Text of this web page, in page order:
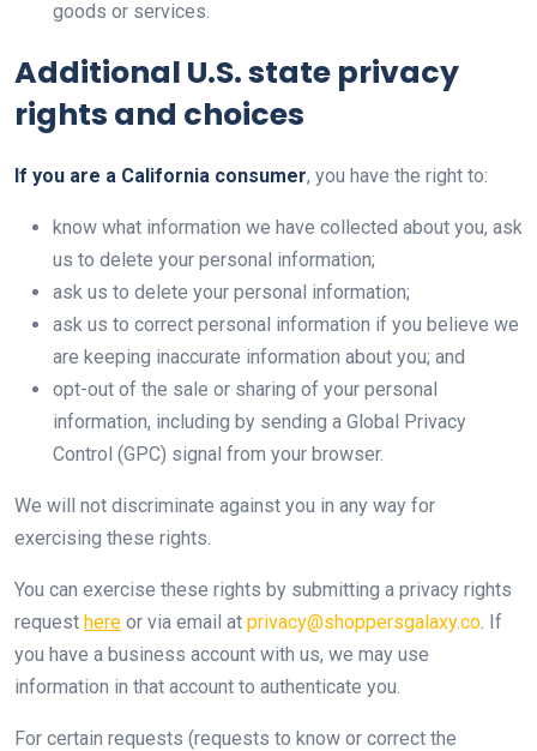
goods or services.
Additional U.S. state privacy
rights and choices
If you are a California consumer, you have the right to:
know what information we have collected about you, ask
us to delete your personal information;
ask us to delete your personal information;
ask us to correct personal information if you believe we
are keeping inaccurate information about you; and
opt-out of the sale or sharing of your personal
information, including by sending a Global Privacy
Control (GPC) signal from your browser.
We will not discriminate against you in any way for
exercising these rights.
You can exercise these rights by submitting a privacy rights
request here or via email at privacy@shoppersgalaxy.co . If
you have a business account with us, we may use
information in that account to authenticate you.
For certain requests (requests to know or correct the